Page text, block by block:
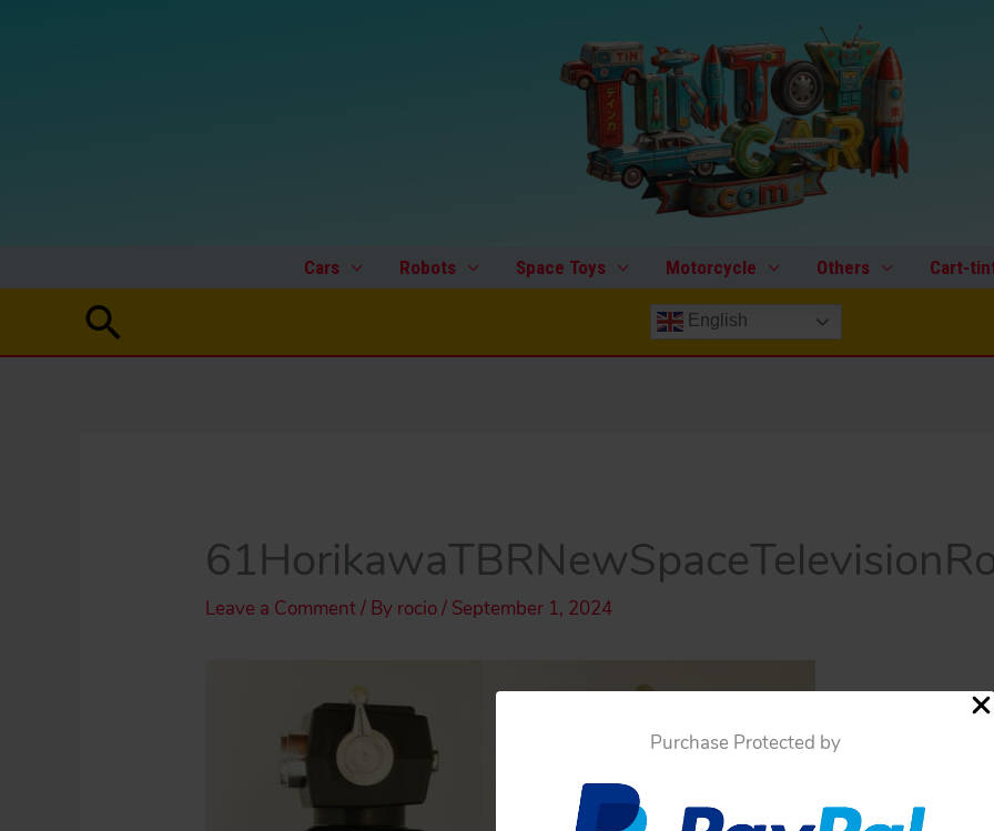
Purchase Protected by
Cars Robots Space Toys Motorcycle Others Cart-
Search English
Leave a Comment/ By rocio/ September 1, 2024